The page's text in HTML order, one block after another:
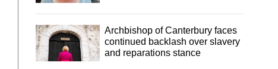
Archbishop of Canterbury faces
continued backlash over slavery
and reparations stance